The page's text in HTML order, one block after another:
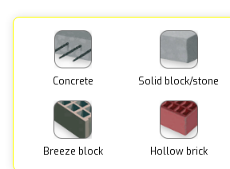
Concrete Solid block/stone
Breeze block Hollow brick